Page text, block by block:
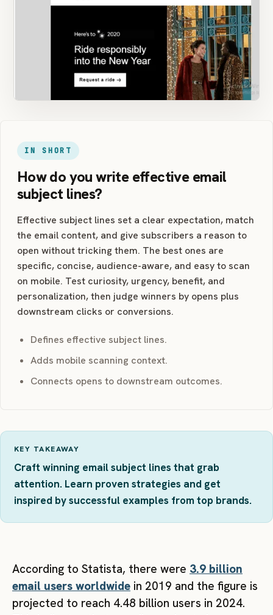
IN SHORT
How do you write effective email
subject lines?
Effective subject lines set a clear expectation, match
the email content, and give subscribers a reason to
open without tricking them. The best ones are
specific, concise, audience-aware, and easy to scan
on mobile. Test curiosity, urgency, benefit, and
personalization, then judge winners by opens plus
downstream clicks or conversions.
Defines effective subject lines.
Adds mobile scanning context.
Connects opens to downstream outcomes.
KEY TAKEAWAY
Craft winning email subject lines that grab
attention. Learn proven strategies and get
inspired by successful examples from top brands.
According to Statista, there were 3.9 billion
email users worldwide in 2019 and the figure is
projected to reach 4.48 billion users in 2024.